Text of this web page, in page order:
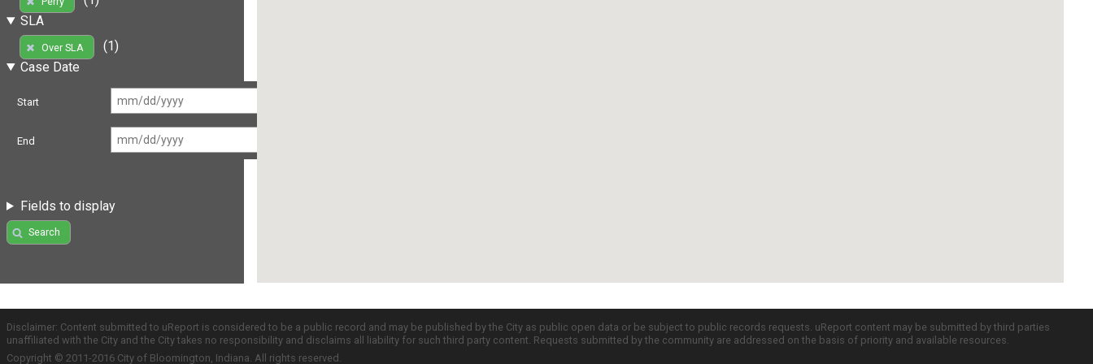
SLA
Over SLA
(1)
Case Date
Start
End
Fields to display
Search
Disclaimer: Content submitted to uReport is considered to be a public record and may be published by the City as public open data or be subject to public records requests. uReport content may be submitted by third parties
unaffiliated with the City and the City takes no responsibility and disclaims all liability for such third party content. Requests submitted by the community are addressed on the basis of priority and available resources.
Copyright © 2011-2016 City of Bloomington, Indiana. All rights reserved.